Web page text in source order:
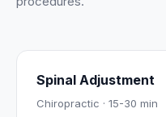
Spinal Adjustment
Chiropractic · 15-30 min